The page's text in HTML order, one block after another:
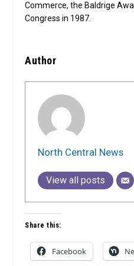
Commerce, the Baldrige
Congress in 1987.
Author
North Central News
View all posts
Share this:
Facebook